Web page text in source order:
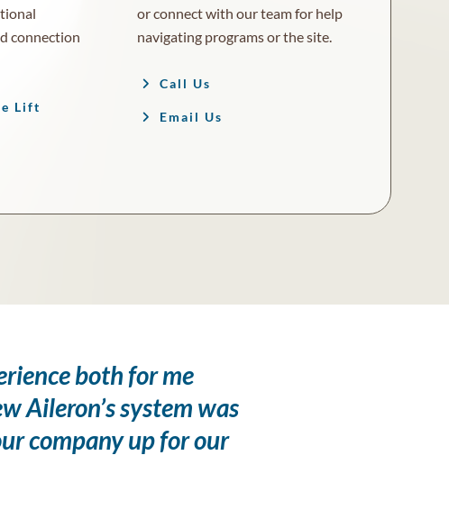
connection
Lift
or connect with our team for help
navigating programs or the site.
Call Us
Email Us
both for me
Aileron’s system was
company up for our